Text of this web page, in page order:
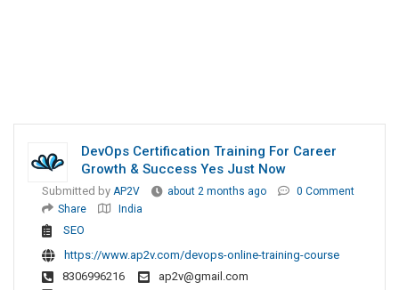
DevOps Certification Training For Career
Growth & Success Yes Just Now
Submitted by AP2V about 2 months ago
0 Comment
Share
India
SEO
https://www.ap2v.com/devops-online-training-course
8306996216
ap2v@gmail.com